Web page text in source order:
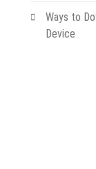
Ways to
Device